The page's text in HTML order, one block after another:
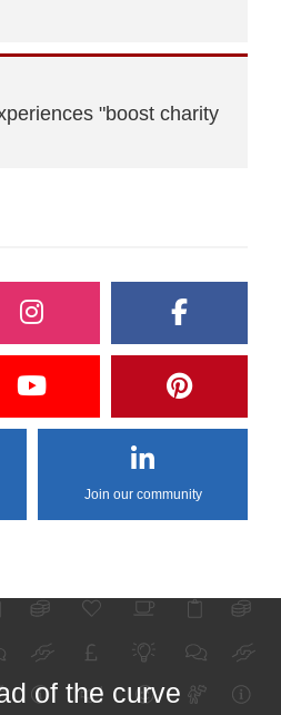
"boost charity
Join our community
of the curve